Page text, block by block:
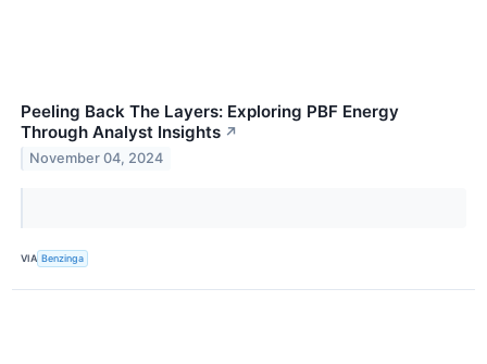
Peeling Back The Layers: Exploring PBF Energy
Through Analyst Insights ↗
November 04, 2024
VIA Benzinga